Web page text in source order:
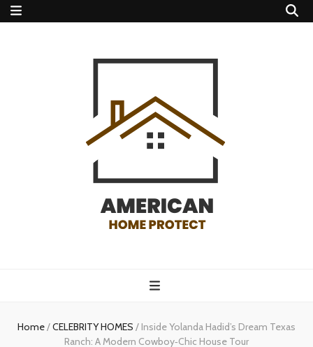
protect
Home/CELEBRITY HOMES / Inside Yolanda Hadid’s Dream Texas
Ranch: A Modern Cowboy‑Chic House Tour